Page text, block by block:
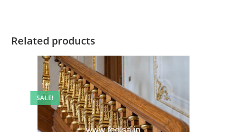
Related products
SALE!